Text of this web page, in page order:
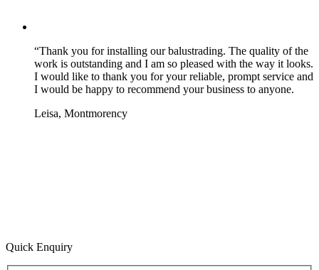
“Thank you for installing our balustrading. The quality of the
work is outstanding and I am so pleased with the way it looks.
I would like to thank you for your reliable, prompt service and
I would be happy to recommend your business to anyone.
Leisa, Montmorency
Quick Enquiry